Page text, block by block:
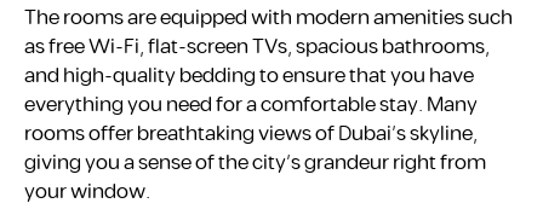
The rooms are equipped with modern amenities such
as free Wi-Fi, flat-screen TVs, spacious bathrooms,
and high-quality bedding to ensure that you have
everything you need for a comfortable stay. Many
rooms offer breathtaking views of Dubai’s skyline,
giving you a sense of the city’s grandeur right from
your window.